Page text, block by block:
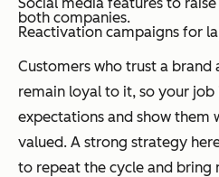
both companies.
Reactivation campaigns for
Customers who trust a brand
remain loyal to it, so your
expectations and show them
valued. A strong strategy
to repeat the cycle and bring